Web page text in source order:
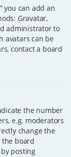
you can add an
Gravatar,
administrator to
avatars can be
contact a board
the number
e.g. moderators
change the
the board
posting